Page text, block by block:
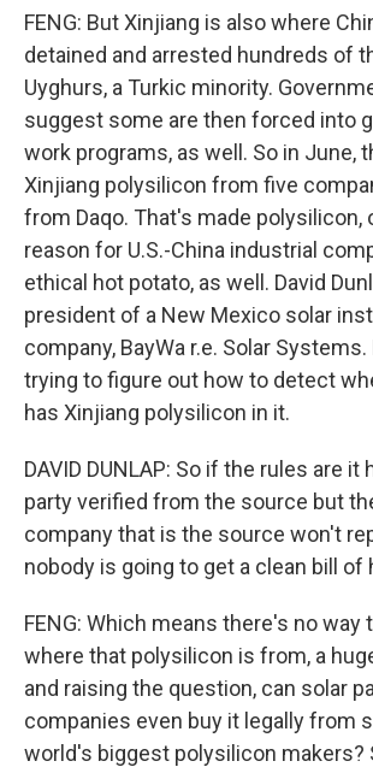
FENG: But Xinjiang is also where
detained and arrested hundreds of
Uyghurs, a Turkic minority.
suggest some are then forced into
work programs, as well. So in June,
Xinjiang polysilicon from five
from Daqo. That's made polysilicon,
reason for U.S.-China industrial
ethical hot potato, as well. David
president of a New Mexico solar
company, BayWa r.e. Solar
trying to figure out how to detect
has Xinjiang polysilicon in it.
DAVID DUNLAP: So if the rules are it
party verified from the source but
company that is the source won't
nobody is going to get a clean bill of
FENG: Which means there's no way
where that polysilicon is from, a
and raising the question, can solar
companies even buy it legally from
world's biggest polysilicon makers?